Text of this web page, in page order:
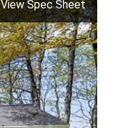
View Spec Sheet